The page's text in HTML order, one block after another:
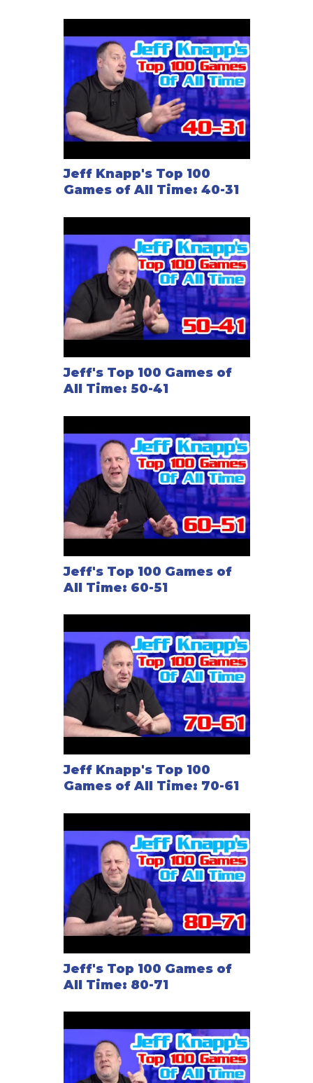
Jeff Knapp's Top 100
Games of All Time: 40-31
Jeff's Top 100 Games of
All Time: 50-41
Jeff's Top 100 Games of
All Time: 60-51
Jeff Knapp's Top 100
Games of All Time: 70-61
Jeff's Top 100 Games of
All Time: 80-71